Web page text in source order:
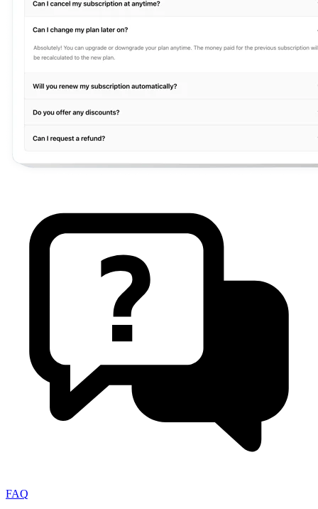
FAQ